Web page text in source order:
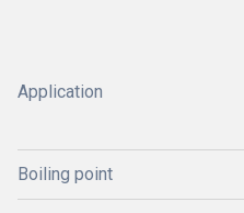
Application
Boiling point